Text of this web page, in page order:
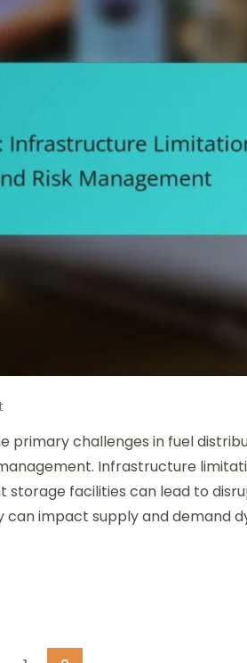
Distribution
Challenges:
Infrastructure
Limitations,
Market
primary challenges in fuel
Infrastructure
storage facilities can lead to
impact supply and demand